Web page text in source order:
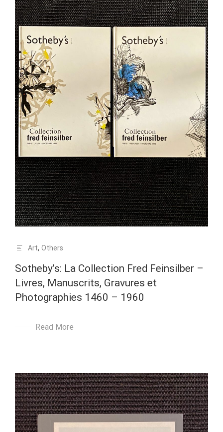
Art, Others
Sotheby’s: La Collection Fred Feinsilber –
Livres, Manuscrits, Gravures et
Photographies 1460 – 1960
Read More